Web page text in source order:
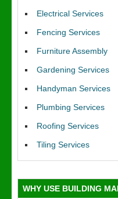
Electrical Services
Fencing Services
Furniture Assembly
Gardening Services
Handyman Services
Plumbing Services
Roofing Services
Tiling Services
WHY USE BUILDING